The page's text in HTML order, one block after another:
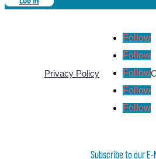
Privacy Policy
Follow
Follow
Follow
Follow
Follow
Subscribe to our E-